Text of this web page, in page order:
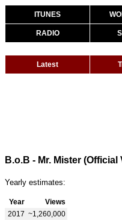
ITUNES
RADIO
Latest
B.o.B - Mr. Mister (Official
Yearly estimates:
Year
Views
2017 ~1,260,000